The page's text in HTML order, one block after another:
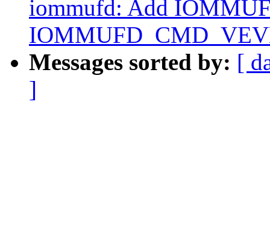
iommufd: Add
Messages sorted by: [
]